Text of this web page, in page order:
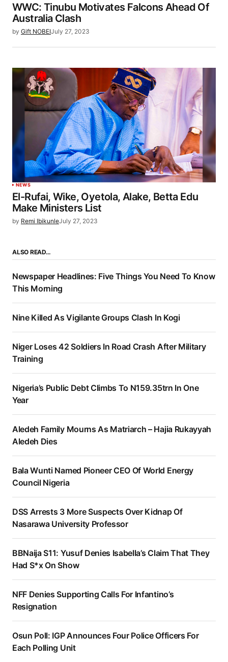
WWC: Tinubu Motivates Falcons Ahead Of
Australia Clash
by Gift NOBEIJuly 27, 2023
NEWS
El-Rufai, Wike, Oyetola, Alake, Betta Edu
Make Ministers List
by Remi IbikunleJuly 27, 2023
ALSO READ…
Newspaper Headlines: Five Things You Need To Know
This Morning
Nine Killed As Vigilante Groups Clash In Kogi
Niger Loses 42 Soldiers In Road Crash After Military
Training
Nigeria’s Public Debt Climbs To N159.35trn In One
Year
Aledeh Family Mourns As Matriarch – Hajia Rukayyah
Aledeh Dies
Bala Wunti Named Pioneer CEO Of World Energy
Council Nigeria
DSS Arrests 3 More Suspects Over Kidnap Of
Nasarawa University Professor
BBNaija S11: Yusuf Denies Isabella’s Claim That They
Had S*x On Show
NFF Denies Supporting Calls For Infantino’s
Resignation
Osun Poll: IGP Announces Four Police Officers For
Each Polling Unit